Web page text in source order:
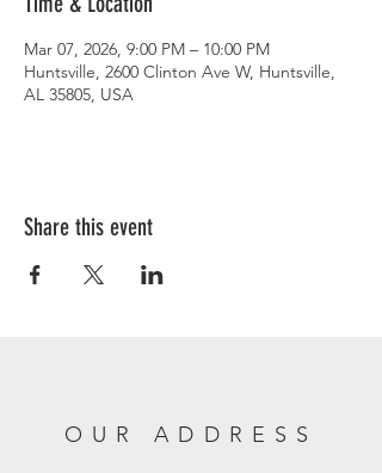
Mar 07, 2026, 9:00 PM – 10:00 PM
Huntsville, 2600 Clinton Ave W, Huntsville,
AL 35805, USA
Share this event
OUR ADDRESS